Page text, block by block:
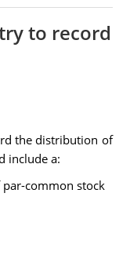
to record
the distribution of
include a:
common stock